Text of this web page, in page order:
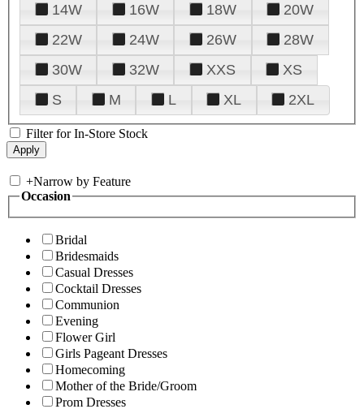
14W
16W 18W
20W
22W
24W 26W
28W
30W
32W XXS
XS
S
M L XL 2XL
Filter for In-Store Stock
+Narrow by Feature
Occasion
Bridal
Bridesmaids
Casual Dresses
Cocktail Dresses
Communion
Evening
Flower Girl
Girls Pageant Dresses
Homecoming
Mother of the Bride/Groom
Prom Dresses